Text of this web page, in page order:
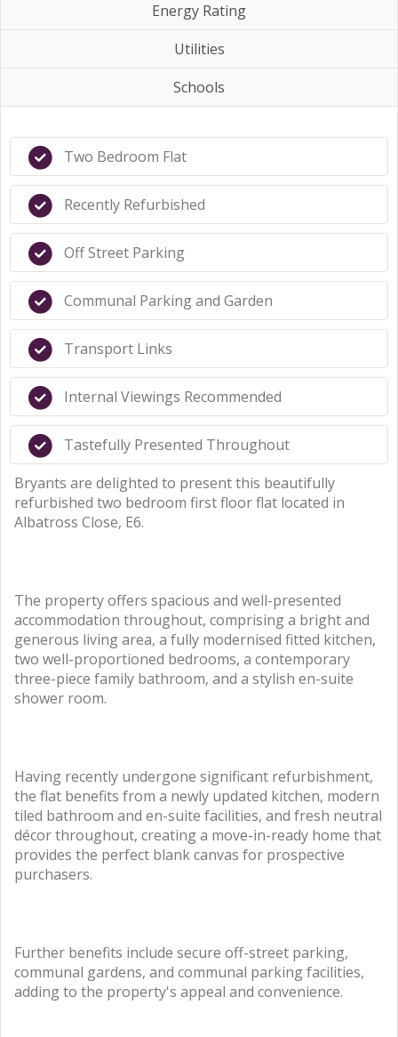
Energy Rating
Utilities
Schools
Two Bedroom Flat
Recently Refurbished
Off Street Parking
Communal Parking and Garden
Transport Links
Internal Viewings Recommended
Tastefully Presented Throughout
Bryants are delighted to present this beautifully
refurbished two bedroom first floor flat located in
Albatross Close, E6.
The property offers spacious and well-presented
accommodation throughout, comprising a bright and
generous living area, a fully modernised fitted kitchen,
two well-proportioned bedrooms, a contemporary
three-piece family bathroom, and a stylish en-suite
shower room.
Having recently undergone significant refurbishment,
the flat benefits from a newly updated kitchen, modern
tiled bathroom and en-suite facilities, and fresh neutral
décor throughout, creating a move-in-ready home that
provides the perfect blank canvas for prospective
purchasers.
Further benefits include secure off-street parking,
communal gardens, and communal parking facilities,
adding to the property's appeal and convenience.